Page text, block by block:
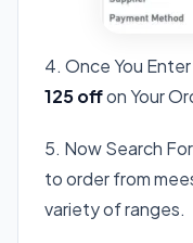
4. Once You
125 offon Your
5. Now Search
to order from
variety of ranges.